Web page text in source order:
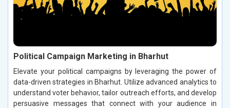
Political Campaign Marketing in Bharhut
Elevate your political campaigns by leveraging the power of
data-driven strategies in Bharhut. Utilize advanced analytics to
understand voter behavior, tailor outreach efforts, and develop
persuasive messages that connect with your audience in